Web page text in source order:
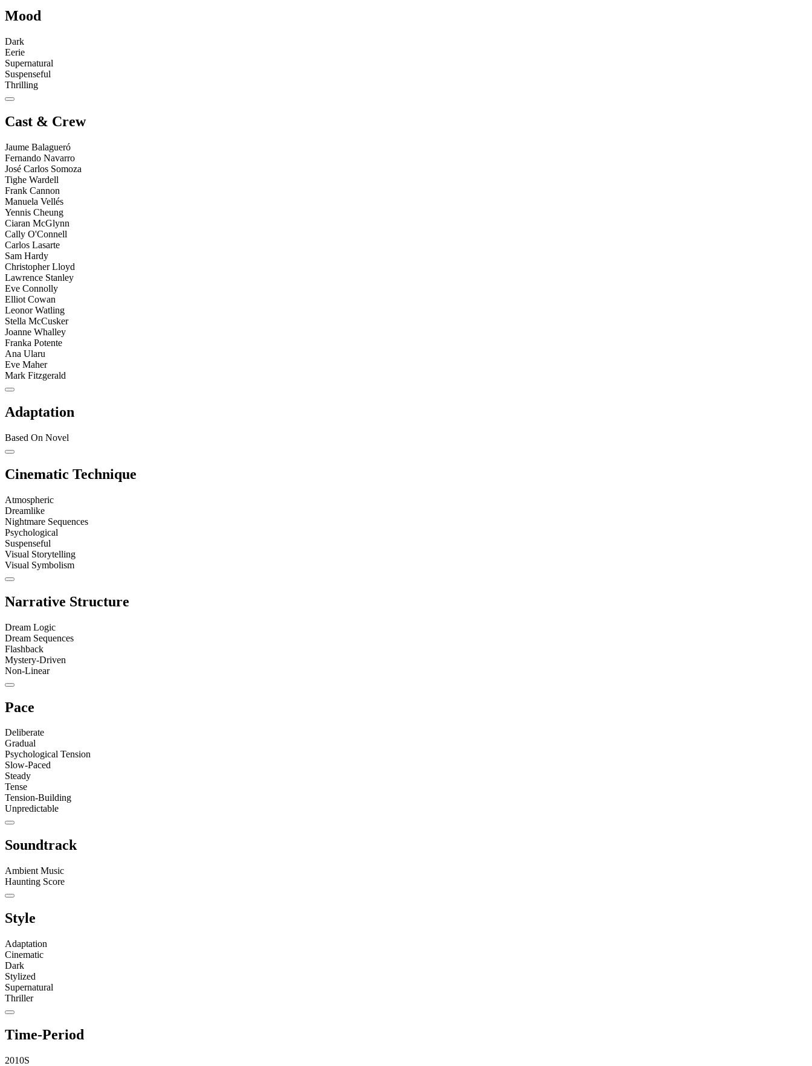
Mood
Dark
Eerie
Supernatural
Suspenseful
Thrilling
Cast & Crew
Jaume Balagueró
Fernando Navarro
José Carlos Somoza
Tighe Wardell
Frank Cannon
Manuela Vellés
Yennis Cheung
Ciaran McGlynn
Cally O'Connell
Carlos Lasarte
Sam Hardy
Christopher Lloyd
Lawrence Stanley
Eve Connolly
Elliot Cowan
Leonor Watling
Stella McCusker
Joanne Whalley
Franka Potente
Ana Ularu
Eve Maher
Mark Fitzgerald
Adaptation
Based On Novel
Cinematic Technique
Atmospheric
Dreamlike
Nightmare Sequences
Psychological
Suspenseful
Visual Storytelling
Visual Symbolism
Narrative Structure
Dream Logic
Dream Sequences
Flashback
Mystery-Driven
Non-Linear
Pace
Deliberate
Gradual
Psychological Tension
Slow-Paced
Steady
Tense
Tension-Building
Unpredictable
Soundtrack
Ambient Music
Haunting Score
Style
Adaptation
Cinematic
Dark
Stylized
Supernatural
Thriller
Time-Period
2010S